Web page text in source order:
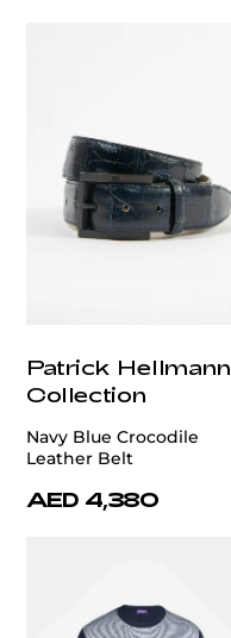
Patrick Hellmann
Collection
Navy Blue Crocodile
Leather Belt
AED 4,380